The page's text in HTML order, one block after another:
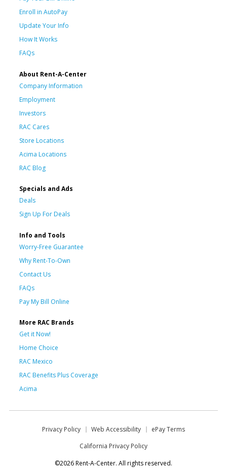
Enroll in AutoPay
Update Your Info
How It Works
FAQs
About Rent-A-Center
Company Information
Employment
Investors
RAC Cares
Store Locations
Acima Locations
RAC Blog
Specials and Ads
Deals
Sign Up For Deals
Info and Tools
Worry-Free Guarantee
Why Rent-To-Own
Contact Us
FAQs
Pay My Bill Online
More RAC Brands
Get it Now!
Home Choice
RAC Mexico
RAC Benefits Plus Coverage
Acima
Privacy Policy Web Accessibility
ePay Terms
California Privacy Policy
©2026 Rent-A-Center. All rights reserved.